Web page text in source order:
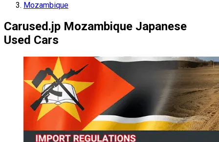
Mozambique
Carused.jp Mozambique Japanese
Used Cars